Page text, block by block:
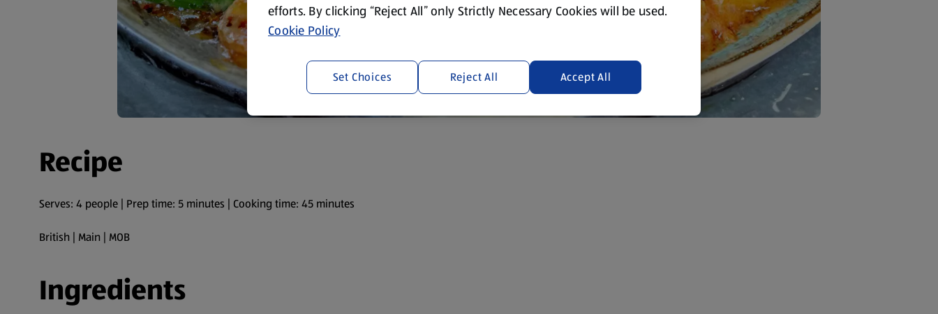
Recipe
Serves: 4 people | Prep time: 5 minutes | Cooking time: 45 minutes
British | Main | MOB
Ingredients
efforts. By clicking “Reject All” only Strictly Necessary Cookies will be used.
Cookie Policy
Reject All Accept All
Set Choices